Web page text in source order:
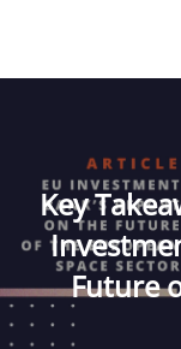
navigation
Key
Future